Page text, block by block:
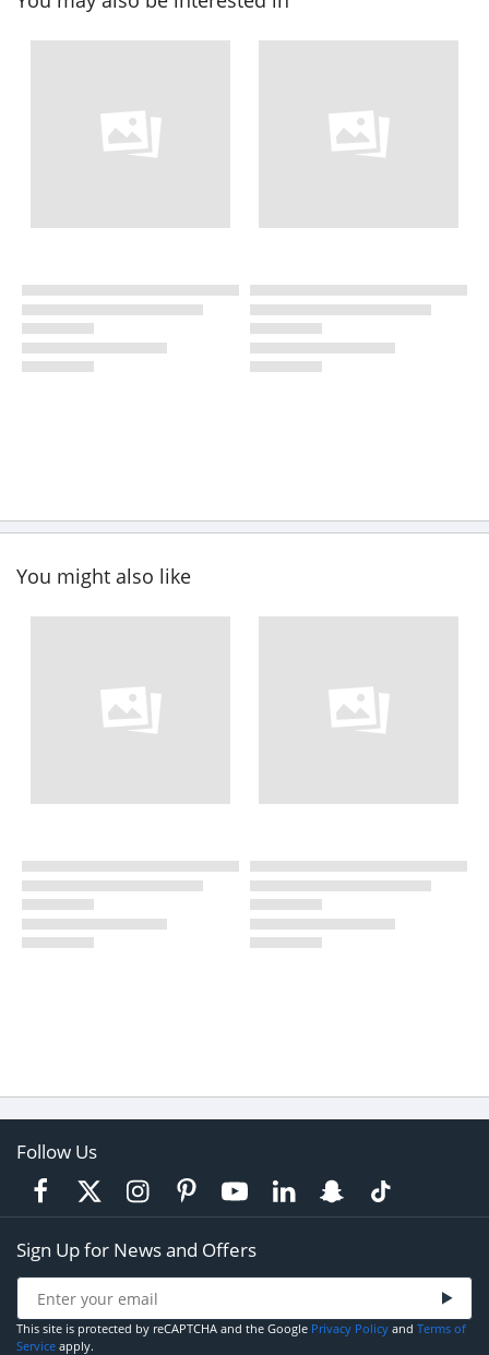
You might also like
Follow Us
Sign Up for News and Offers
This site is protected by reCAPTCHA and the Google Privacy Policy and Terms of
Service apply.